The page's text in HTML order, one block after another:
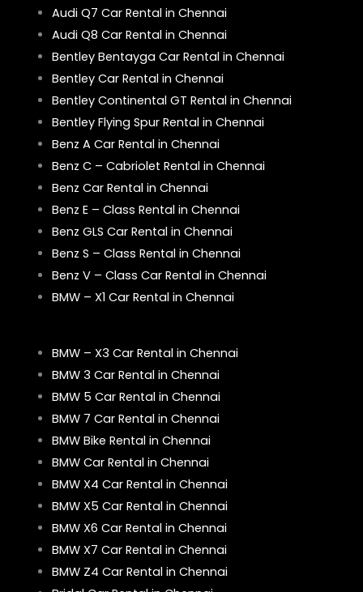
Audi Q7 Car Rental in Chennai
Audi Q8 Car Rental in Chennai
Bentley Bentayga Car Rental in Chennai
Bentley Car Rental in Chennai
Bentley Continental GT Rental in Chennai
Bentley Flying Spur Rental in Chennai
Benz A Car Rental in Chennai
Benz C – Cabriolet Rental in Chennai
Benz Car Rental in Chennai
Benz E – Class Rental in Chennai
Benz GLS Car Rental in Chennai
Benz S – Class Rental in Chennai
Benz V – Class Car Rental in Chennai
BMW – X1 Car Rental in Chennai
BMW – X3 Car Rental in Chennai
BMW 3 Car Rental in Chennai
BMW 5 Car Rental in Chennai
BMW 7 Car Rental in Chennai
BMW Bike Rental in Chennai
BMW Car Rental in Chennai
BMW X4 Car Rental in Chennai
BMW X5 Car Rental in Chennai
BMW X6 Car Rental in Chennai
BMW X7 Car Rental in Chennai
BMW Z4 Car Rental in Chennai